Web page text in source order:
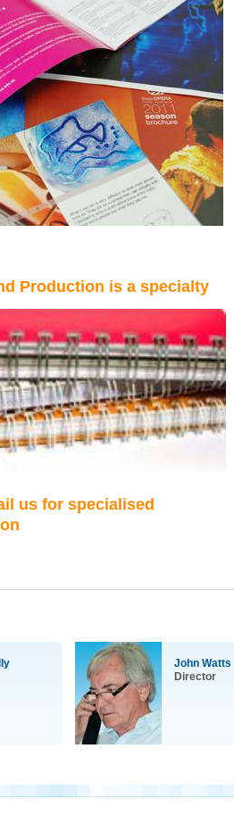
Production is a specialty
us for specialised
John Watts
Director